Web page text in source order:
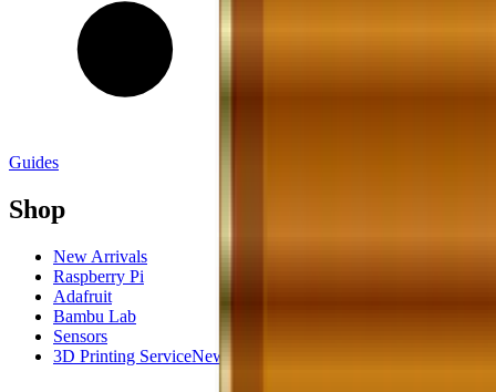
Guides
Shop
New Arrivals
Raspberry Pi
Adafruit
Bambu Lab
Sensors
3D Printing ServiceNew